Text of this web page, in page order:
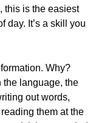
this is the easiest
day. It’s a skill you
Why?
the language, the
out words,
them at the